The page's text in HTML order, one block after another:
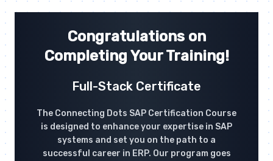
Congratulations on
Completing Your Training!
Full-Stack Certificate
The Connecting Dots SAP Certification Course
is designed to enhance your expertise in SAP
systems and set you on the path to a
successful career in ERP. Our program goes